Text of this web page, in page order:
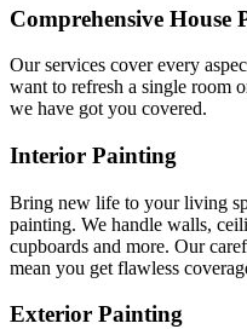
Comprehensive House
Our services cover every
want to refresh a single room
we have got you covered.
Interior Painting
Bring new life to your living
painting. We handle walls,
cupboards and more. Our
mean you get flawless
Exterior Painting